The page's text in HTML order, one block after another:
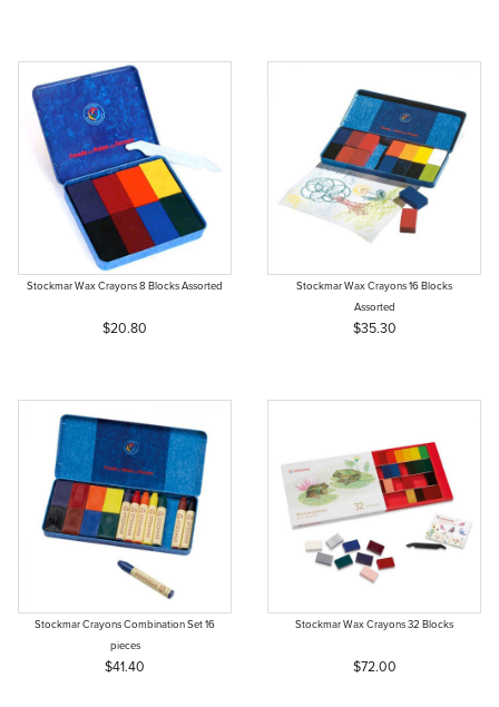
Stockmar Wax Crayons 8 Blocks Assorted
$20.80
Stockmar Wax Crayons 16 Blocks
Assorted
$35.30
Stockmar Crayons Combination Set 16
pieces
$41.40
Stockmar Wax Crayons 32 Blocks
$72.00